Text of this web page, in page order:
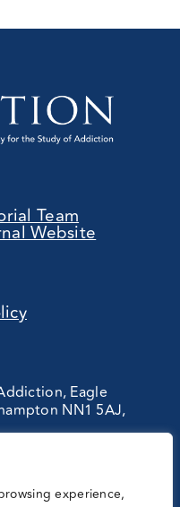
experience,
Team
Website
Eagle
NN1 5AJ,